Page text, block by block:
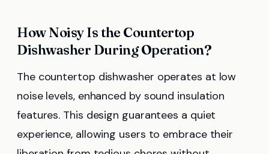
How Noisy Is the Countertop
Dishwasher During Operation?
The countertop dishwasher operates at low
noise levels, enhanced by sound insulation
features. This design guarantees a quiet
experience, allowing users to embrace their